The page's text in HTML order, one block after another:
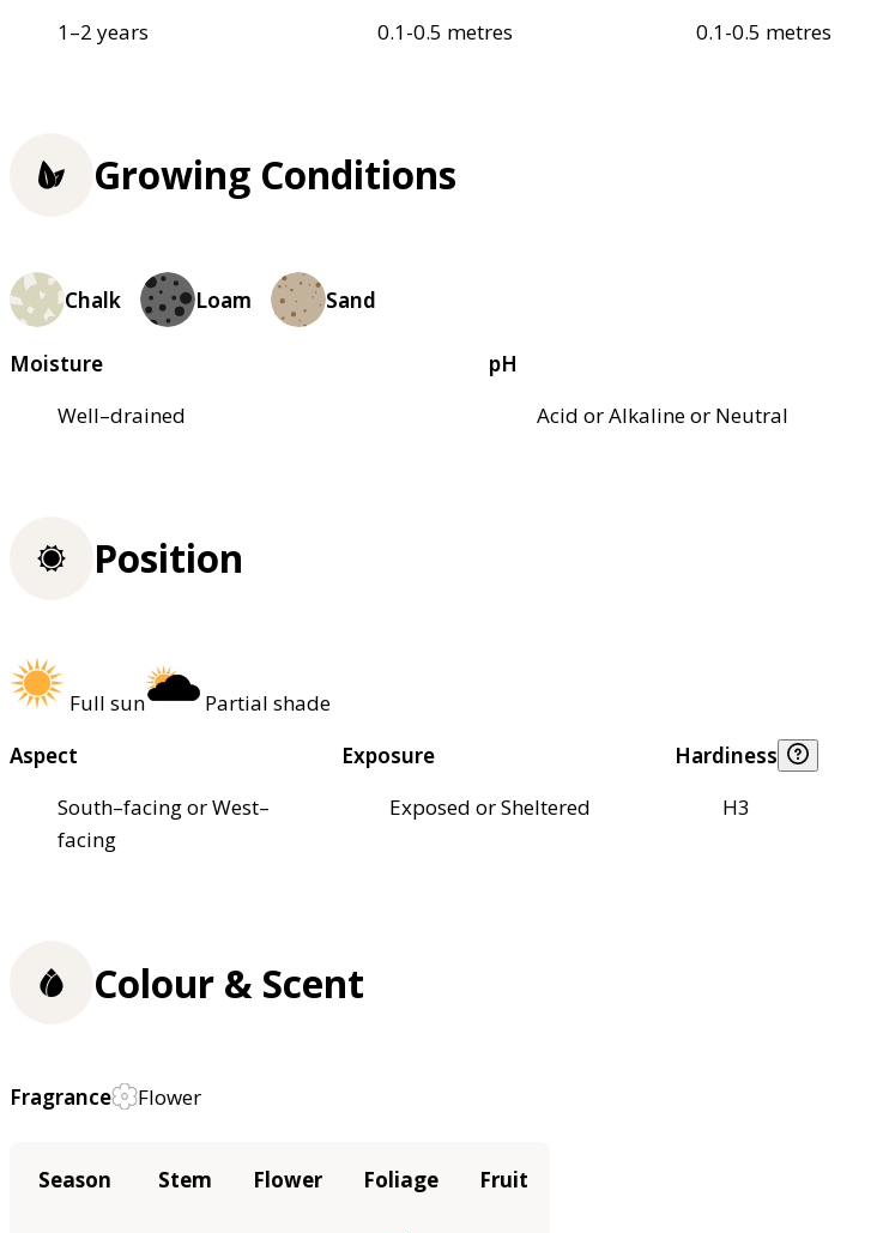
1–2 years 0.1-0.5 metres 0.1-0.5 metres
Growing Conditions
Chalk Loam Sand
Moisture
Well–drained
pH
Acid or Alkaline or Neutral
Position
Full sun
Partial shade
Aspect
South–facing or West–
facing
Exposure
Exposed or Sheltered
Hardiness
H3
Colour & Scent
Fragrance Flower
Season Stem Flower Foliage Fruit